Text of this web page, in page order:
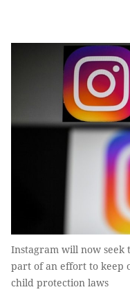
Instagram will now seek
part of an effort to keep
child protection laws